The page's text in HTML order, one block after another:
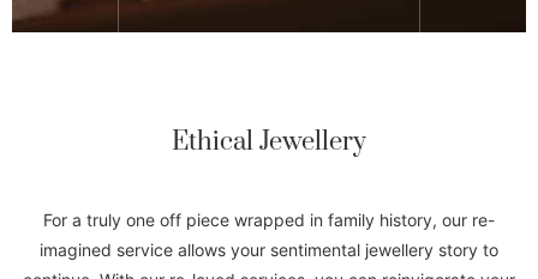
Ethical Jewellery
For a truly one off piece wrapped in family history, our re-
imagined service allows your sentimental jewellery story to